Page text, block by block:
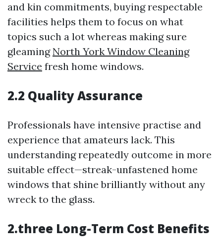
and kin commitments, buying respectable
facilities helps them to focus on what
topics such a lot whereas making sure
gleamingNorth York Window Cleaning
Service fresh home windows.
2.2 Quality Assurance
Professionals have intensive practise and
experience that amateurs lack. This
understanding repeatedly outcome in more
suitable effect—streak-unfastened home
windows that shine brilliantly without any
wreck to the glass.
2.three Long-Term Cost Benefits